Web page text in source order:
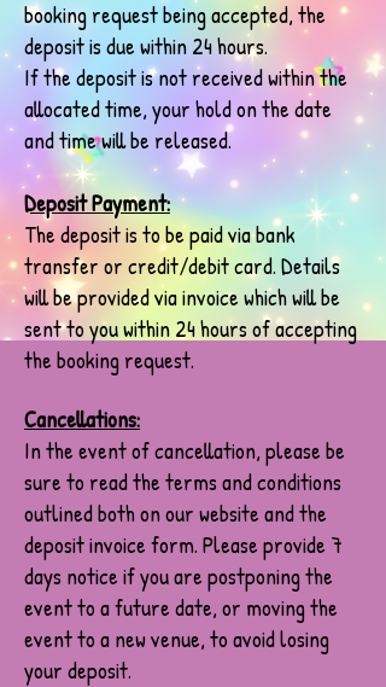
booking request being accepted, the
deposit is due within 24 hours.
If the deposit is not received within the
allocated time, your hold on the date
and time will be released.
Deposit Payment:
The deposit is to be paid via bank
transfer or credit/debit card. Details
will be provided via invoice which will be
sent to you within 24 hours of accepting
the booking request.
Cancellations:
In the event of cancellation, please be
sure to read the terms and conditions
outlined both on our website and the
deposit invoice form. Please provide 7
days notice if you are postponing the
event to a future date, or moving the
event to a new venue, to avoid losing
your deposit.